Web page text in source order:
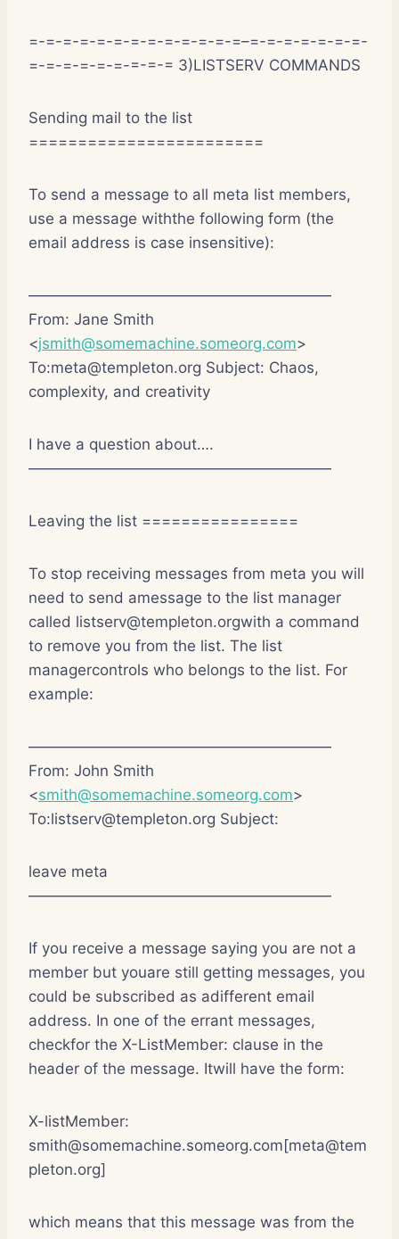
=-=-=-=-=-=-=-=-=-=-=-=-=–=-=-=-=-=-=-=-
=-=-=-=-=-=-=-=-= 3)LISTSERV COMMANDS
Sending mail to the list
========================
To send a message to all meta list members,
use a message withthe following form (the
email address is case insensitive):
————————————————————
From: Jane Smith
<jsmith@somemachine.someorg.com>
To:meta@templeton.org Subject: Chaos,
complexity, and creativity
I have a question about….
————————————————————
Leaving the list ================
To stop receiving messages from meta you will
need to send amessage to the list manager
called listserv@templeton.orgwith a command
to remove you from the list. The list
managercontrols who belongs to the list. For
example:
————————————————————
From: John Smith
<smith@somemachine.someorg.com>
To:listserv@templeton.org Subject:
leave meta
————————————————————
If you receive a message saying you are not a
member but youare still getting messages, you
could be subscribed as adifferent email
address. In one of the errant messages,
checkfor the X-ListMember: clause in the
header of the message. Itwill have the form:
X-listMember:
smith@somemachine.someorg.com[meta@tem
pleton.org]
which means that this message was from the